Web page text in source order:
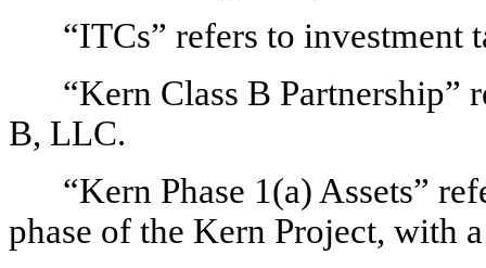
“ITCs” refers to investment
“Kern Class B Partnership”
B, LLC.
“Kern Phase 1(a) Assets”
phase of the Kern Project, with